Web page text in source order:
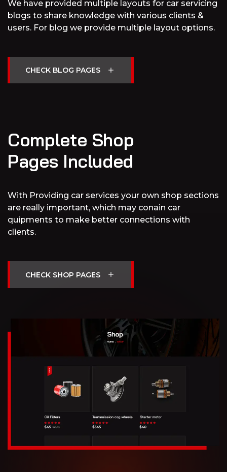
We have provided multiple layouts for car servicing
blogs to share knowledge with various clients &
users. For blog we provide multiple layout options.
Complete Shop
Pages Included
With Providing car services your own shop sections
are really important, which may conain car
quipments to make better connections with
clients.